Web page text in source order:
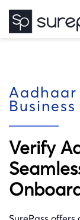
Business
Verify